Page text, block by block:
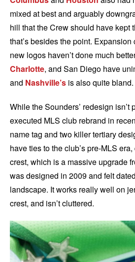
mixed at best and arguably
hill that the Crew should have kept
that’s besides the point.
new logos haven’t done much
Charlotte, and San Diego have
and Nashville’s is also quite bland.
While the Sounders’ redesign isn’t
executed MLS club rebrand in
name tag and two killer tertiary
have ties to the club’s pre-MLS
crest, which is a massive upgrade
was designed in 2009 and felt
landscape. It works really well on
crest, and isn’t cluttered.